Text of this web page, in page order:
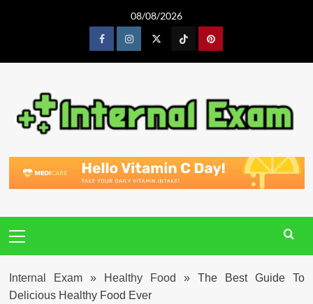
08/08/2026
FacebookInstagram TiktokPinterest
Menu
Internal Exam» Healthy Food » The Best Guide To
Delicious Healthy Food Ever